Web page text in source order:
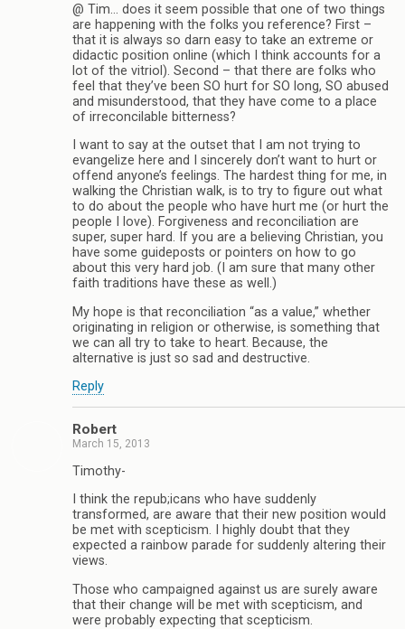
@ Tim… does it seem possible that one of two things
are happening with the folks you reference? First –
that it is always so darn easy to take an extreme or
didactic position online (which I think accounts for a
lot of the vitriol). Second – that there are folks who
feel that they’ve been SO hurt for SO long, SO abused
and misunderstood, that they have come to a place
of irreconcilable bitterness?
I want to say at the outset that I am not trying to
evangelize here and I sincerely don’t want to hurt or
offend anyone’s feelings. The hardest thing for me, in
walking the Christian walk, is to try to figure out what
to do about the people who have hurt me (or hurt the
people I love). Forgiveness and reconciliation are
super, super hard. If you are a believing Christian, you
have some guideposts or pointers on how to go
about this very hard job. (I am sure that many other
faith traditions have these as well.)
My hope is that reconciliation “as a value,” whether
originating in religion or otherwise, is something that
we can all try to take to heart. Because, the
alternative is just so sad and destructive.
Reply
Robert
March 15, 2013
Timothy-
I think the repub;icans who have suddenly
transformed, are aware that their new position would
be met with scepticism. I highly doubt that they
expected a rainbow parade for suddenly altering their
views.
Those who campaigned against us are surely aware
that their change will be met with scepticism, and
were probably expecting that scepticism.